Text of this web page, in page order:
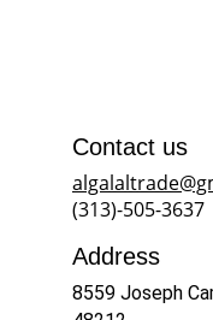
Address
8559 Joseph
Contact us
(313)-505-3637